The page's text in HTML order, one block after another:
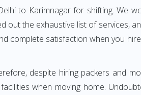
to Karimnagar for shifting. We
out the exhaustive list of services,
complete satisfaction when you
despite hiring packers and
when moving home.